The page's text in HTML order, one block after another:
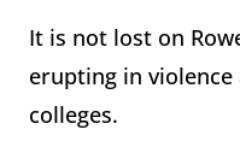
It is not lost on
erupting in
colleges.